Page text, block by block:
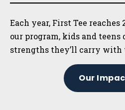
Each year, First Tee
our program, kids and
strengths they’ll carry with
Our